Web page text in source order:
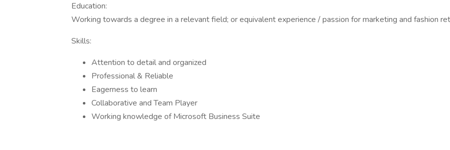
Education:
Working towards a degree in a relevant field; or equivalent experience / passion for marketing and fashion
Skills:
Attention to detail and organized
Professional & Reliable
Eagerness to learn
Collaborative and Team Player
Working knowledge of Microsoft Business Suite